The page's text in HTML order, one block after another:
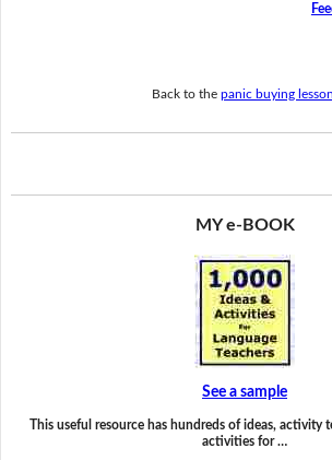
Back to the panic buying lesson
MY e-BOOK
See a sample
This useful resource has hundreds of ideas, activity
activities for …